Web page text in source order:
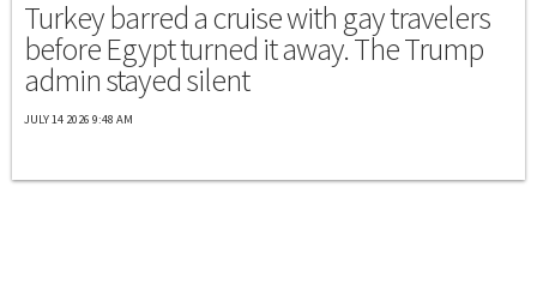
Turkey barred a cruise with gay travelers
before Egypt turned it away. The Trump
admin stayed silent
JULY 14 2026 9:48 AM